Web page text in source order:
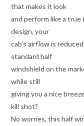
that makes it look
and perform like a
design, your
cab’s airflow is
standard half
windshield on the
while still
giving you a nice
kill shot?
No worries, this half